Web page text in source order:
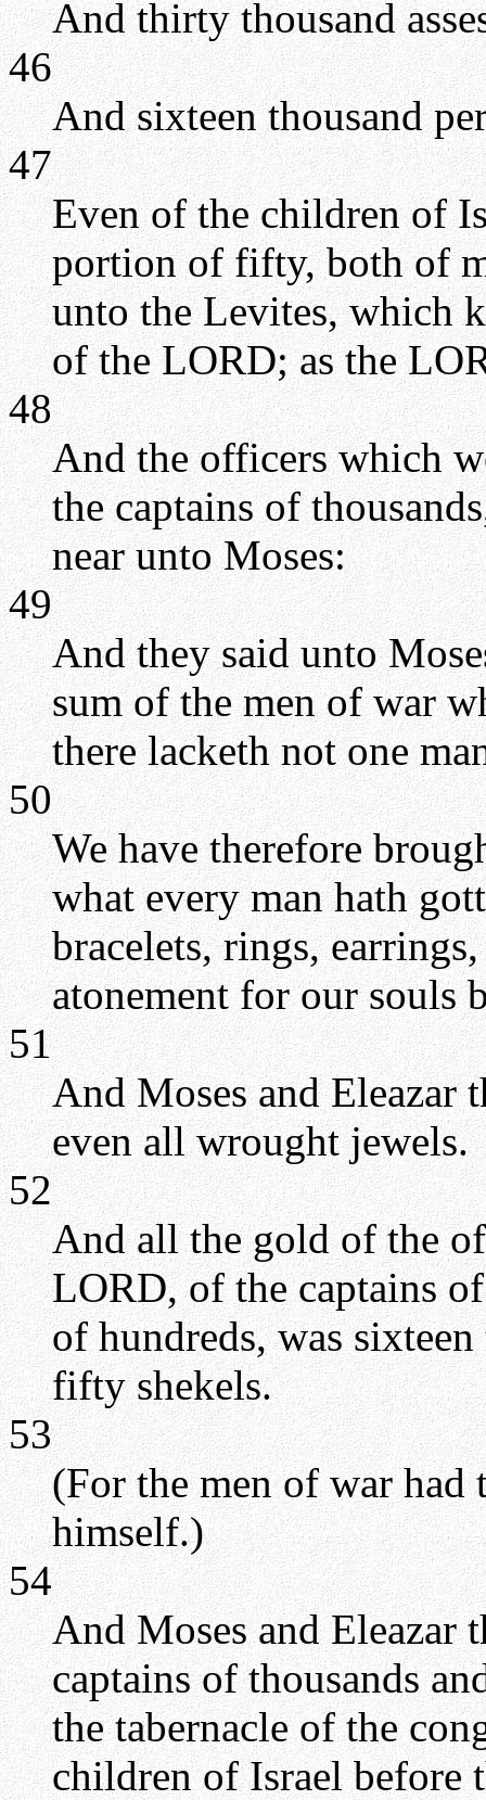
And thirty thousand
46
And sixteen thousand
47
Even of the children of
portion of fifty, both of
unto the Levites, which
of the LORD; as the
48
And the officers which
the captains of
near unto Moses:
49
And they said unto
sum of the men of war
there lacketh not one
50
We have therefore
what every man hath
bracelets, rings,
atonement for our souls
51
And Moses and Eleazar
even all wrought jewels.
52
And all the gold of the
LORD, of the captains
of hundreds, was
fifty shekels.
53
(For the men of war had
himself.)
54
And Moses and Eleazar
captains of thousands
the tabernacle of the
children of Israel before